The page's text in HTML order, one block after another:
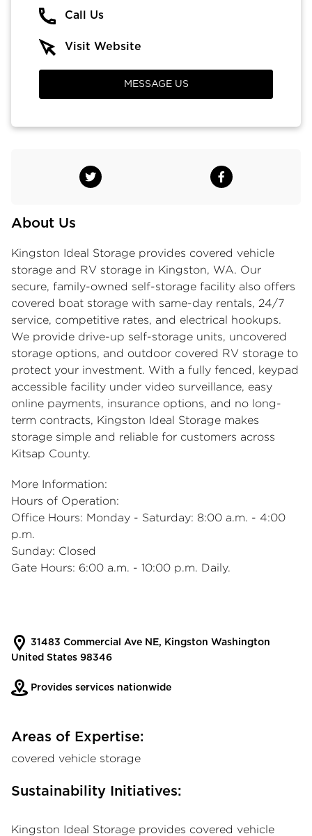
About Us
Kingston Ideal Storage provides covered vehicle
storage and RV storage in Kingston, WA. Our
secure, family-owned self-storage facility also offers
covered boat storage with same-day rentals, 24/7
service, competitive rates, and electrical hookups.
We provide drive-up self-storage units, uncovered
storage options, and outdoor covered RV storage to
protect your investment. With a fully fenced, keypad
accessible facility under video surveillance, easy
online payments, insurance options, and no long-
term contracts, Kingston Ideal Storage makes
storage simple and reliable for customers across
Kitsap County.
More Information:
Hours of Operation:
Office Hours: Monday - Saturday: 8:00 a.m. - 4:00
p.m.
Sunday: Closed
Gate Hours: 6:00 a.m. - 10:00 p.m. Daily.
31483 Commercial Ave NE, Kingston Washington
United States 98346
Provides services nationwide
Areas of Expertise:
covered vehicle storage
Sustainability Initiatives:
Kingston Ideal Storage provides covered vehicle
Call Us
Visit Website
MESSAGE US